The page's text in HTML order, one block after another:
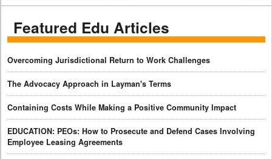
Featured Edu Articles
Overcoming Jurisdictional Return to Work Challenges
The Advocacy Approach in Layman's Terms
Containing Costs While Making a Positive Community Impact
EDUCATION: PEOs: How to Prosecute and Defend Cases Involving
Employee Leasing Agreements